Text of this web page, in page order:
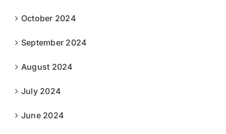
October 2024
September 2024
August 2024
July 2024
June 2024